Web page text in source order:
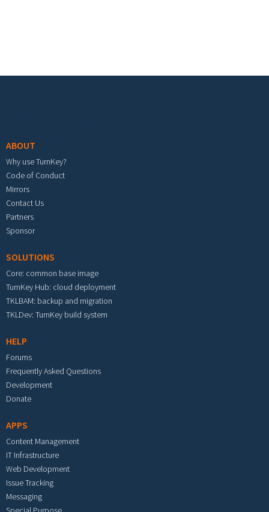
ABOUT
Why use TurnKey?
Code of Conduct
Mirrors
Contact Us
Partners
Sponsor
SOLUTIONS
Core: common base image
TurnKey Hub: cloud deployment
TKLBAM: backup and migration
TKLDev: TurnKey build system
HELP
Forums
Frequently Asked Questions
Development
Donate
APPS
Content Management
IT Infrastructure
Web Development
Issue Tracking
Messaging